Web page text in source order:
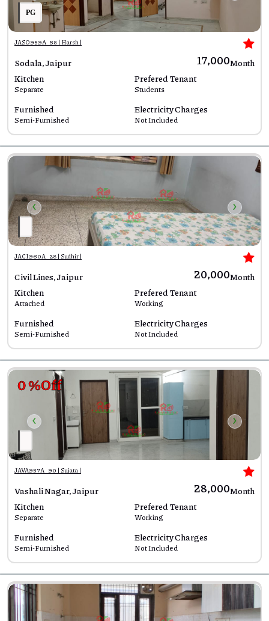
PG
JASO959A_58 | Harsh |
Sodala, Jaipur ₹17,000Month
Kitchen
Separate
Prefered Tenant
Students
Furnished
Semi-Furnished
Electricity Charges
Not Included
‹ ›
JACI960A_28 | Sudhir |
Civil Lines, Jaipur ₹20,000Month
Kitchen
Attached
Prefered Tenant
Working
Furnished
Semi-Furnished
Electricity Charges
Not Included
‹ ›
0 %Off
JAVA957A_90 | Sujata |
Vashali Nagar, Jaipur ₹28,000Month
Kitchen
Separate
Prefered Tenant
Working
Furnished
Semi-Furnished
Electricity Charges
Not Included